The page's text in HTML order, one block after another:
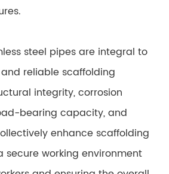
steel pipes are integral to
reliable scaffolding
integrity, corrosion
bearing capacity, and
enhance scaffolding
secure working environment